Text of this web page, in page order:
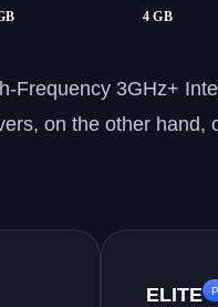
4 GB
Frequency 3GHz+
on the other
ELITE